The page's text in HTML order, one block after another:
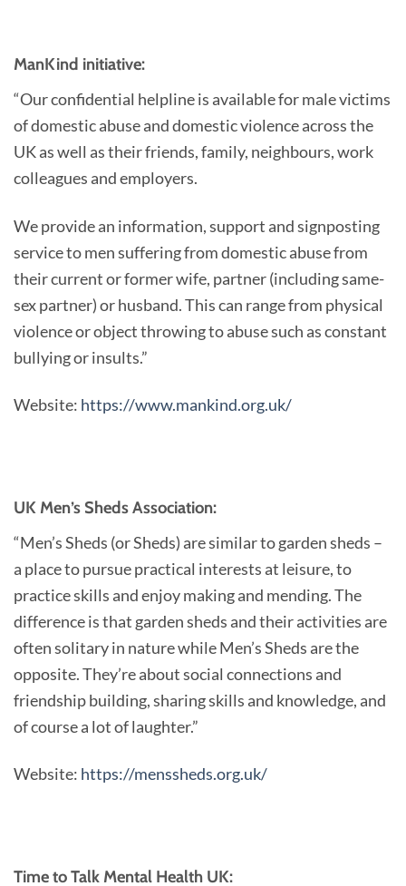
ManKind initiative:
“Our confidential helpline is available for male victims
of domestic abuse and domestic violence across the
UK as well as their friends, family, neighbours, work
colleagues and employers.
We provide an information, support and signposting
service to men suffering from domestic abuse from
their current or former wife, partner (including same-
sex partner) or husband. This can range from physical
violence or object throwing to abuse such as constant
bullying or insults.”
Website: https://www.mankind.org.uk/
UK Men’s Sheds Association:
“Men’s Sheds (or Sheds) are similar to garden sheds –
a place to pursue practical interests at leisure, to
practice skills and enjoy making and mending. The
difference is that garden sheds and their activities are
often solitary in nature while Men’s Sheds are the
opposite. They’re about social connections and
friendship building, sharing skills and knowledge, and
of course a lot of laughter.”
Website: https://menssheds.org.uk/
Time to Talk Mental Health UK: